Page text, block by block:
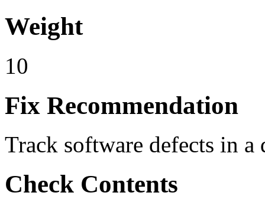
Weight
10
Fix Recommendation
Track software defects in a
Check Contents